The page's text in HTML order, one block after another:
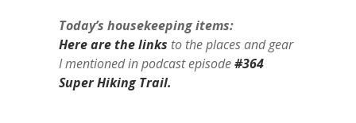
Today’s housekeeping items:
Here are the links to the places and gear
I mentioned in podcast episode#364
Super Hiking Trail.